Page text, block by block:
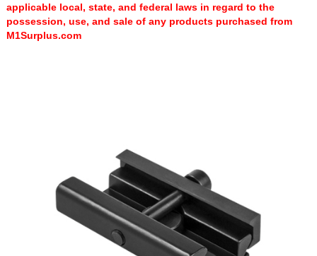
applicable local, state, and federal laws in regard to the
possession, use, and sale of any products purchased from
M1Surplus.com